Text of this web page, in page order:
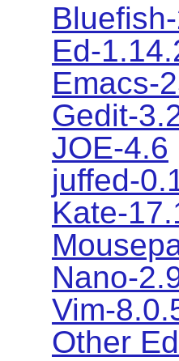
Ed-
Emacs-
Gedit-
JOE-4.6
juffed-
Kate-
Nano-
Vim-
Other